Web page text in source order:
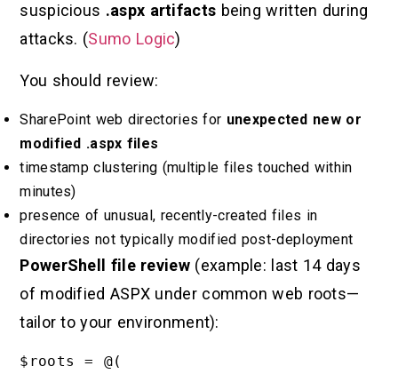
suspicious .aspx artifacts being written during
attacks. (Sumo Logic)
You should review:
SharePoint web directories for unexpected new or
modified .aspx files
timestamp clustering (multiple files touched within
minutes)
presence of unusual, recently-created files in
directories not typically modified post-deployment
PowerShell file review (example: last 14 days
of modified ASPX under common web roots—
tailor to your environment):
$roots = @(